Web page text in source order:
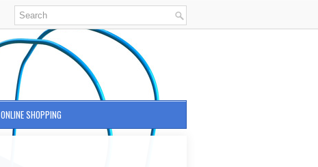
ONLINE SHOPPING